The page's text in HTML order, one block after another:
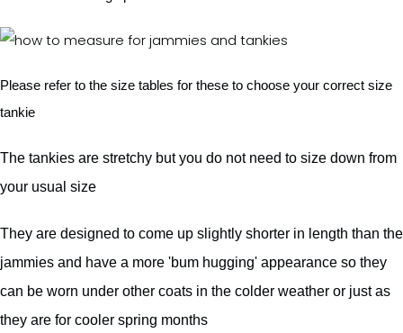
Please refer to the size tables for these to choose your correct size
tankie
The tankies are stretchy but you do not need to size down from
your usual size
They are designed to come up slightly shorter in length than the
jammies and have a more 'bum hugging' appearance so they
can be worn under other coats in the colder weather or just as
they are for cooler spring months